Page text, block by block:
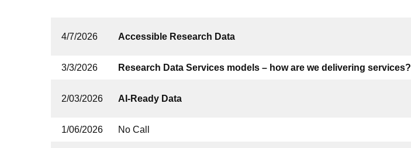
4/7/2026 Accessible Research Data
3/3/2026 Research Data Services models – how are we delivering services?
2/03/2026 AI-Ready Data
1/06/2026 No Call